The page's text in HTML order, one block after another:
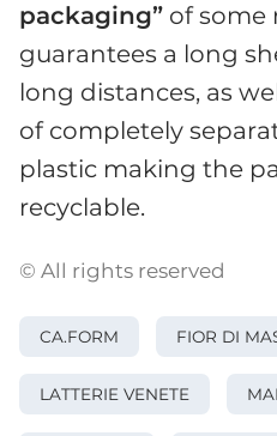
packaging” of some
guarantees a long
long distances, as
of completely
plastic making the
recyclable.
© All rights reserved
CA.FORM FIOR DI
LATTERIE VENETE